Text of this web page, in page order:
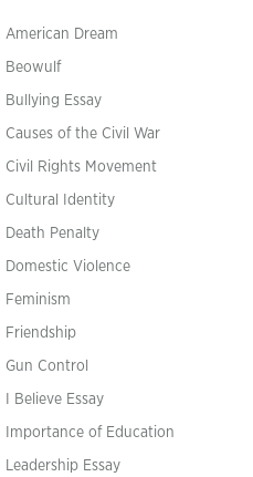
American Dream
Beowulf
Bullying Essay
Causes of the Civil War
Civil Rights Movement
Cultural Identity
Death Penalty
Domestic Violence
Feminism
Friendship
Gun Control
I Believe Essay
Importance of Education
Leadership Essay